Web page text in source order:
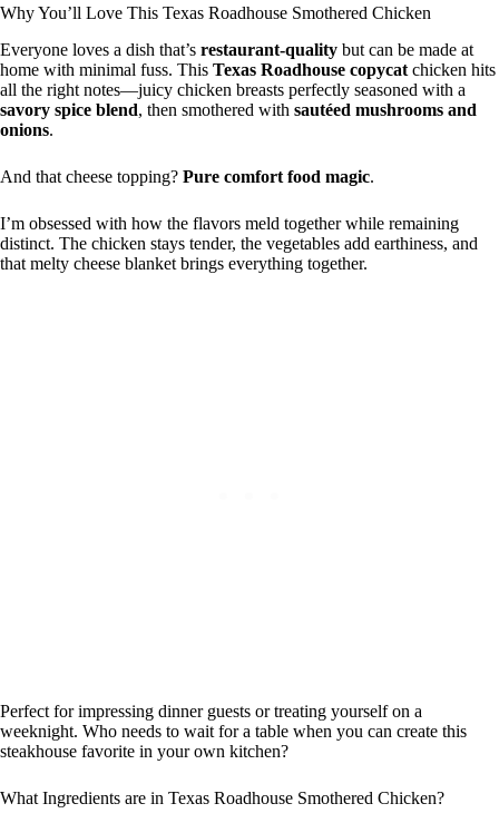
Why You’ll Love This Texas Roadhouse Smothered Chicken
Everyone loves a dish that’s restaurant-quality but can be made at
home with minimal fuss. This Texas Roadhouse copycat chicken hits
all the right notes—juicy chicken breasts perfectly seasoned with a
savory spice blend, then smothered with sautéed mushrooms and
onions.
And that cheese topping? Pure comfort food magic.
I’m obsessed with how the flavors meld together while remaining
distinct. The chicken stays tender, the vegetables add earthiness, and
that melty cheese blanket brings everything together.
Perfect for impressing dinner guests or treating yourself on a
weeknight. Who needs to wait for a table when you can create this
steakhouse favorite in your own kitchen?
What Ingredients are in Texas Roadhouse Smothered Chicken?